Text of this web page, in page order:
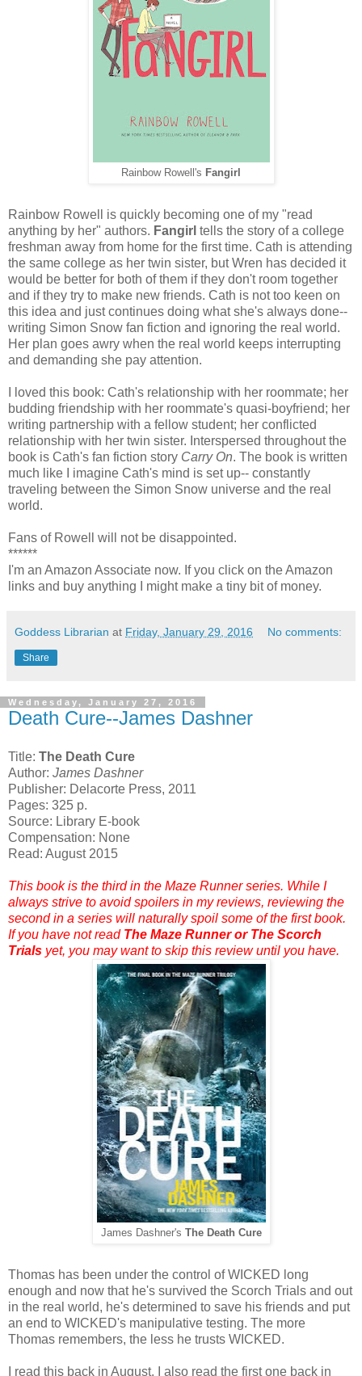
Rainbow Rowell's Fangirl
Rainbow Rowell is quickly becoming one of my "read
anything by her" authors. Fangirl tells the story of a college
freshman away from home for the first time. Cath is attending
the same college as her twin sister, but Wren has decided it
would be better for both of them if they don't room together
and if they try to make new friends. Cath is not too keen on
this idea and just continues doing what she's always done--
writing Simon Snow fan fiction and ignoring the real world.
Her plan goes awry when the real world keeps interrupting
and demanding she pay attention.
I loved this book: Cath's relationship with her roommate; her
budding friendship with her roommate's quasi-boyfriend; her
writing partnership with a fellow student; her conflicted
relationship with her twin sister. Interspersed throughout the
book is Cath's fan fiction story Carry On. The book is written
much like I imagine Cath's mind is set up-- constantly
traveling between the Simon Snow universe and the real
world.
Fans of Rowell will not be disappointed.
******
I'm an Amazon Associate now. If you click on the Amazon
links and buy anything I might make a tiny bit of money.
Goddess Librarian at Friday, January 29, 2016 No comments:
Share
Wednesday, January 27, 2016
Death Cure--James Dashner
Title: The Death Cure
Author: James Dashner
Publisher: Delacorte Press, 2011
Pages: 325 p.
Source: Library E-book
Compensation: None
Read: August 2015
This book is the third in the Maze Runner series. While I
always strive to avoid spoilers in my reviews, reviewing the
second in a series will naturally spoil some of the first book.
If you have not read The Maze Runner or The Scorch
Trials yet, you may want to skip this review until you have.
James Dashner's The Death Cure
Thomas has been under the control of WICKED long
enough and now that he's survived the Scorch Trials and out
in the real world, he's determined to save his friends and put
an end to WICKED's manipulative testing. The more
Thomas remembers, the less he trusts WICKED.
I read this back in August. I also read the first one back in